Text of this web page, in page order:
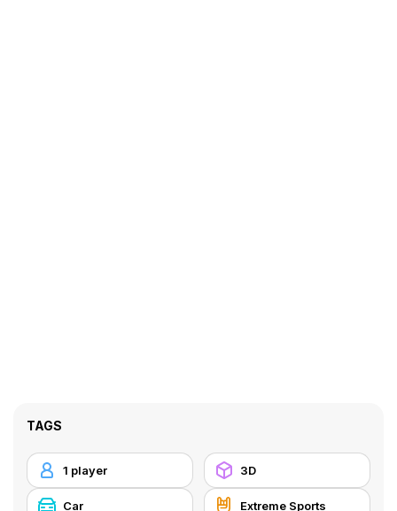
TAGS
1 player 3D
Car Extreme Sports